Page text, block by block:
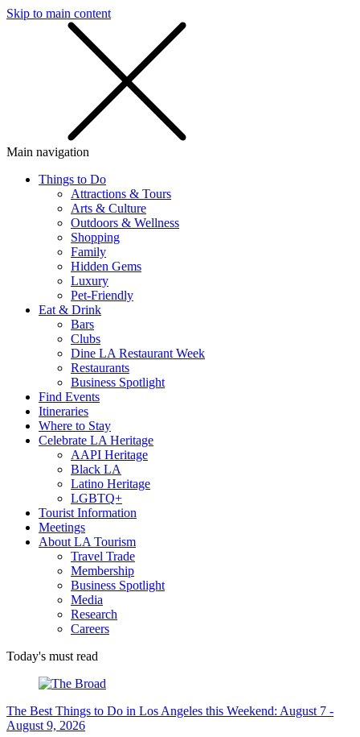
Skip to main content
Main navigation
Things to Do
Attractions & Tours
Arts & Culture
Outdoors & Wellness
Shopping
Family
Hidden Gems
Luxury
Pet-Friendly
Eat & Drink
Bars
Clubs
Dine LA Restaurant Week
Restaurants
Business Spotlight
Find Events
Itineraries
Where to Stay
Celebrate LA Heritage
AAPI Heritage
Black LA
Latino Heritage
LGBTQ+
Tourist Information
Meetings
About LA Tourism
Travel Trade
Membership
Business Spotlight
Media
Research
Careers
Today's must read
The Best Things to Do in Los Angeles this Weekend: August 7 -
August 9, 2026